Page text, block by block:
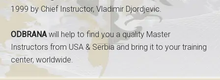
1999 by Chief Instructor, Vladimir Djordjevic.
ODBRANAwill help to find you a quality Master
Instructors from USA & Serbia and bring it to your training
center, worldwide.